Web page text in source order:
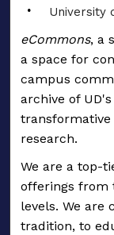
University
eCommons, a
a space for
campus
archive of
research.
We are a top-
offerings from
levels. We are
tradition, to